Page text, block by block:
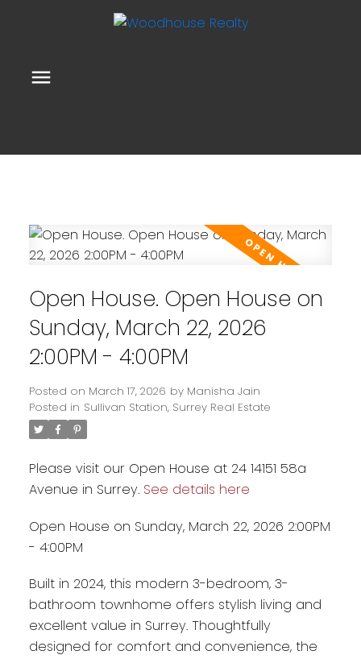
Powered by Translate
Open House. Open House on
Sunday, March 22, 2026
2:00PM - 4:00PM
Posted on March 17, 2026 by Manisha Jain
Posted in Sullivan Station, Surrey Real Estate
Please visit our Open House at 24 14151 58a
Avenue in Surrey. See details here
Open House on Sunday, March 22, 2026 2:00PM
- 4:00PM
Built in 2024, this modern 3-bedroom, 3-
bathroom townhome offers stylish living and
excellent value in Surrey. Thoughtfully
designed for comfort and convenience, the